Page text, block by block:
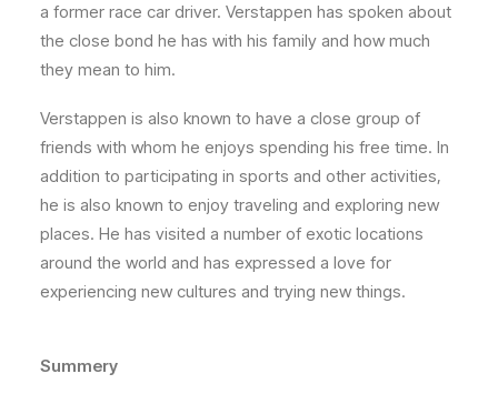
a former race car driver. Verstappen has spoken about
the close bond he has with his family and how much
they mean to him.
Verstappen is also known to have a close group of
friends with whom he enjoys spending his free time. In
addition to participating in sports and other activities,
he is also known to enjoy traveling and exploring new
places. He has visited a number of exotic locations
around the world and has expressed a love for
experiencing new cultures and trying new things.
Summery